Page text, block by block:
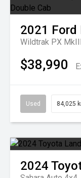
2021 Ford
Wildtrak PX
$38,990
Used 84,025
2024